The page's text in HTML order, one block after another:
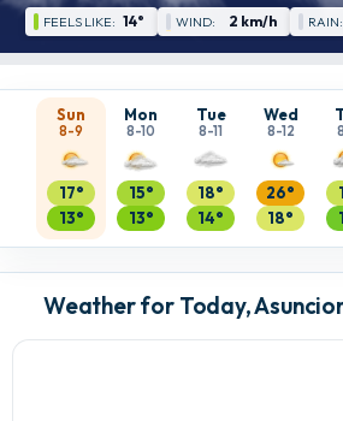
FEELS LIKE: 14° WIND: 2 km/h RAIN:
Sun
8-9
17°
13°
Mon
8-10
15°
13°
Tue
8-11
18°
14°
Wed
8-12
26°
18°
Weather for Today,